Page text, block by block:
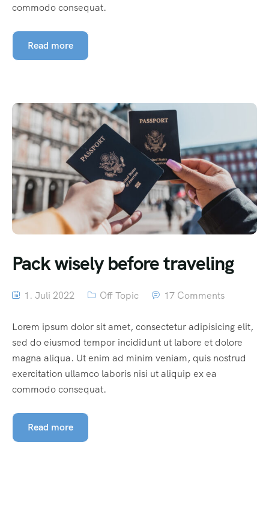
commodo consequat.
Read more
Pack wisely before traveling
1. Juli 2022 Off Topic 17 Comments
Lorem ipsum dolor sit amet, consectetur adipisicing elit,
sed do eiusmod tempor incididunt ut labore et dolore
magna aliqua. Ut enim ad minim veniam, quis nostrud
exercitation ullamco laboris nisi ut aliquip ex ea
commodo consequat.
Read more